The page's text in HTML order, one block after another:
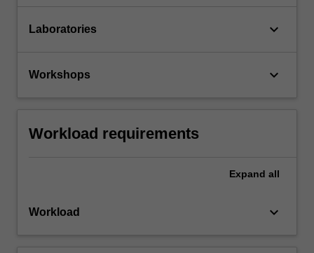
Laboratories keyboard_arrow_down
Workshops keyboard_arrow_down
Workload requirements
Expand all
Workload keyboard_arrow_down